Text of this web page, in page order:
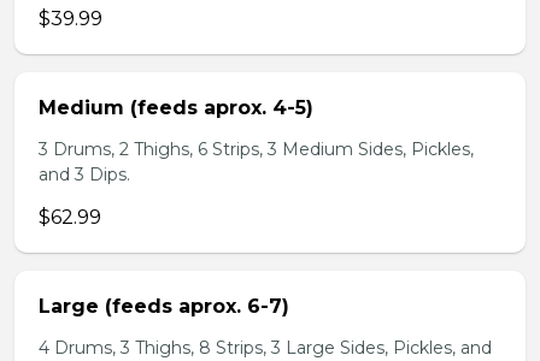
$39.99
Medium (feeds aprox. 4-5)
3 Drums, 2 Thighs, 6 Strips, 3 Medium Sides, Pickles,
and 3 Dips.
$62.99
Large (feeds aprox. 6-7)
4 Drums, 3 Thighs, 8 Strips, 3 Large Sides, Pickles, and